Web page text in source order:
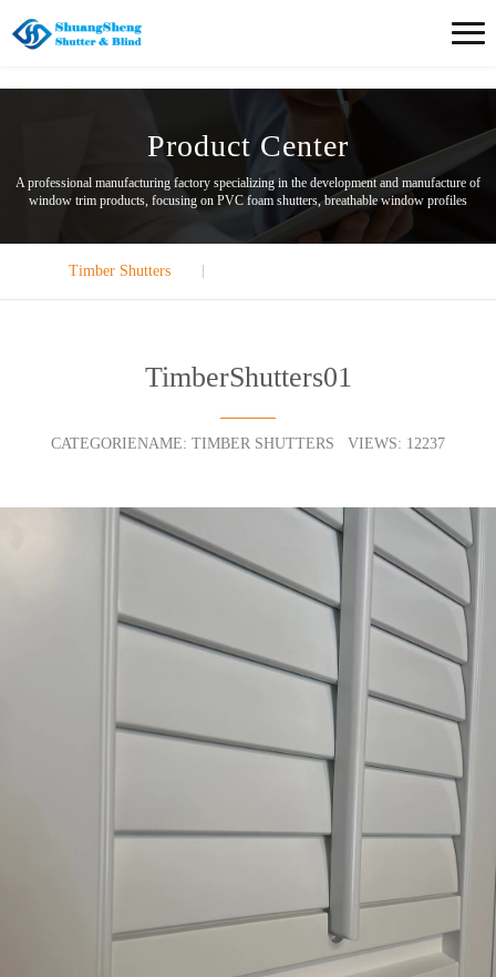
Product Center
A professional manufacturing factory specializing in the development and manufacture of
window trim products, focusing on PVC foam shutters, breathable window profiles
Timber Shutters
TimberShutters01
CATEGORIENAME: TIMBER SHUTTERS VIEWS: 12237